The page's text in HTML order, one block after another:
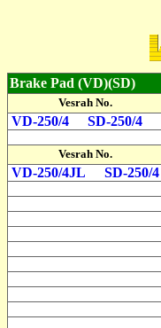
Brake Pad (VD)(SD)
Vesrah No.
VD-250/4 SD-250/4
Vesrah No.
VD-250/4JL SD-250/4